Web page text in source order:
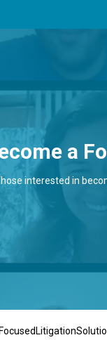
a
interested in